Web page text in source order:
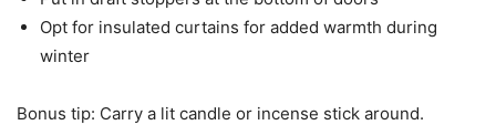
Opt for insulated curtains for added warmth during
winter
Bonus tip: Carry a lit candle or incense stick around.